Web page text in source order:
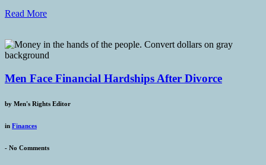
Read More
Men Face Financial Hardships After Divorce
by Men's Rights Editor
in Finances
- No Comments